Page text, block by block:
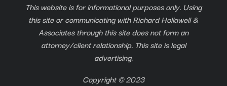
This website is for informational purposes only. Using
this site or communicating with Richard Hollawell &
Associates through this site does not form an
attorney/client relationship. This site is legal
advertising.
Copyright © 2023